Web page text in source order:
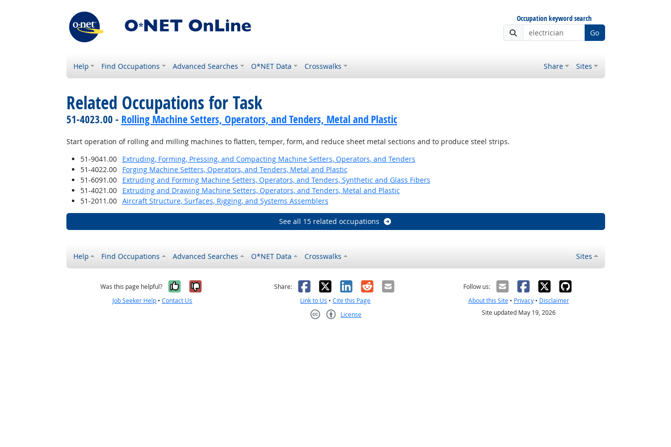
Occupation keyword search
Go
Help Find Occupations Advanced Searches O*NET Data Crosswalks Share Sites
Related Occupations for Task
51-4023.00 - Rolling Machine Setters, Operators, and Tenders, Metal and Plastic
Start operation of rolling and milling machines to flatten, temper, form, and reduce sheet metal sections and to produce steel strips.
51-9041.00
Extruding, Forming, Pressing, and Compacting Machine Setters, Operators, and Tenders
51-4022.00
Forging Machine Setters, Operators, and Tenders, Metal and Plastic
51-6091.00
Extruding and Forming Machine Setters, Operators, and Tenders, Synthetic and Glass Fibers
51-4021.00
Extruding and Drawing Machine Setters, Operators, and Tenders, Metal and Plastic
51-2011.00
Aircraft Structure, Surfaces, Rigging, and Systems Assemblers
See all 15 related occupations
Help Find Occupations Advanced Searches O*NET Data Crosswalks Sites
Was this page helpful? Yes, it was helpful
No, it was not helpful
Job Seeker Help •Contact Us
Share: Facebook
X LinkedIn
RedditEmail
Link to Us •Cite this Page
License
Follow us:
About this Site• Privacy• Disclaimer
Site updated May 19, 2026